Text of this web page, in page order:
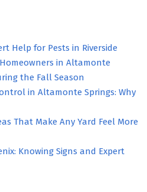
Help for Pests in Riverside
in Altamonte
the Fall Season
in Altamonte Springs: Why
That Make Any Yard Feel More
Knowing Signs and Expert